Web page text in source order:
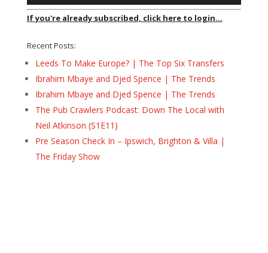
If you're already subscribed, click here to login...
Recent Posts:
Leeds To Make Europe? | The Top Six Transfers
Ibrahim Mbaye and Djed Spence | The Trends
Ibrahim Mbaye and Djed Spence | The Trends
The Pub Crawlers Podcast: Down The Local with
Neil Atkinson (S1E11)
Pre Season Check In – Ipswich, Brighton & Villa |
The Friday Show